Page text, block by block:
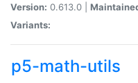
Version: 0.613.0 |
Variants:
p5-math-utils